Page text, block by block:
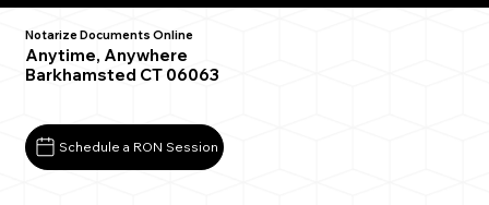
Notarize Documents Online
Anytime, Anywhere
Barkhamsted CT 06063
Schedule a RON Session